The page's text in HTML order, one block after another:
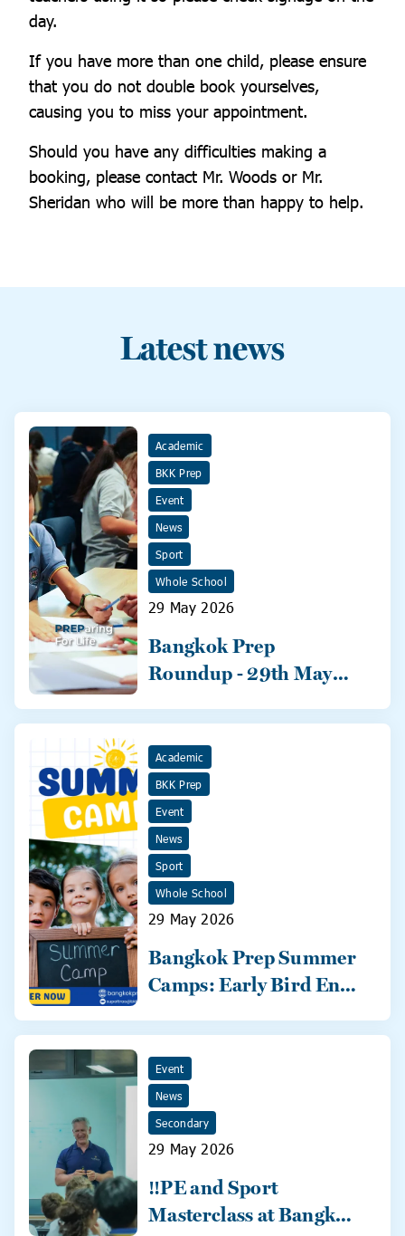
day.
If you have more than one child, please ensure
that you do not double book yourselves,
causing you to miss your appointment.
Should you have any difficulties making a
booking, please contact Mr. Woods or Mr.
Sheridan who will be more than happy to help.
Latest news
Academic
BKK Prep
Event
News
Sport
Whole School
29 May 2026
Bangkok Prep
Roundup - 29th May
Academic
BKK Prep
Event
News
Sport
Whole School
29 May 2026
Bangkok Prep Summer
Camps: Early Bird Ends
Event
News
Secondary
29 May 2026
‼️PE and Sport
Masterclass at Bangkok